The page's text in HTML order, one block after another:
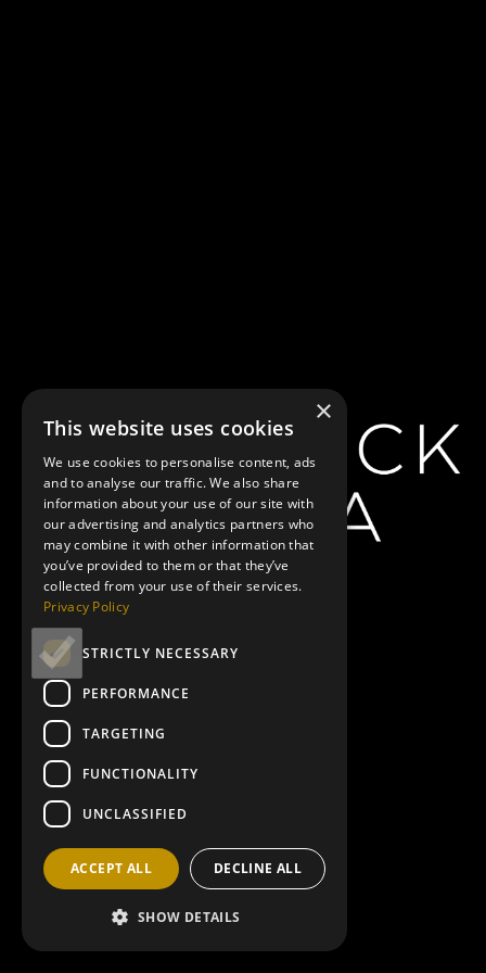
×
This website uses cookies
We use cookies to personalise content, ads
and to analyse our traffic. We also share
information about your use of our site with
our advertising and analytics partners who
may combine it with other information that
you’ve provided to them or that they’ve
collected from your use of their services.
Privacy Policy
STRICTLY NECESSARY
PERFORMANCE
TARGETING
FUNCTIONALITY
UNCLASSIFIED
ACCEPT ALL DECLINE ALL
SHOW DETAILS